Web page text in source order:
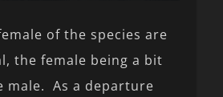
of the species are
the female being a bit
male. As a departure